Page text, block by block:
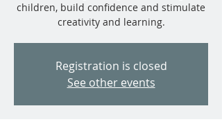
children, build confidence and stimulate
creativity and learning.
Registration is closed
See other events